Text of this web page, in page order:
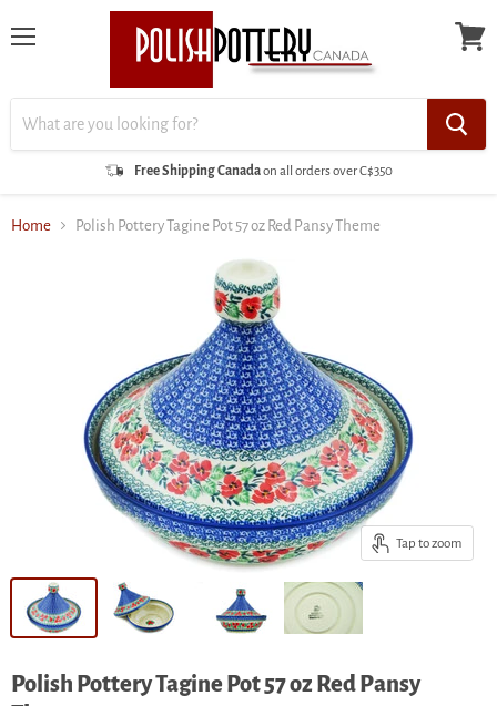
Free Shipping Canadaon all orders over C$350
Home Polish Pottery Tagine Pot 57 oz Red Pansy Theme
Tap to zoom
Polish Pottery Tagine Pot 57 oz Red Pansy